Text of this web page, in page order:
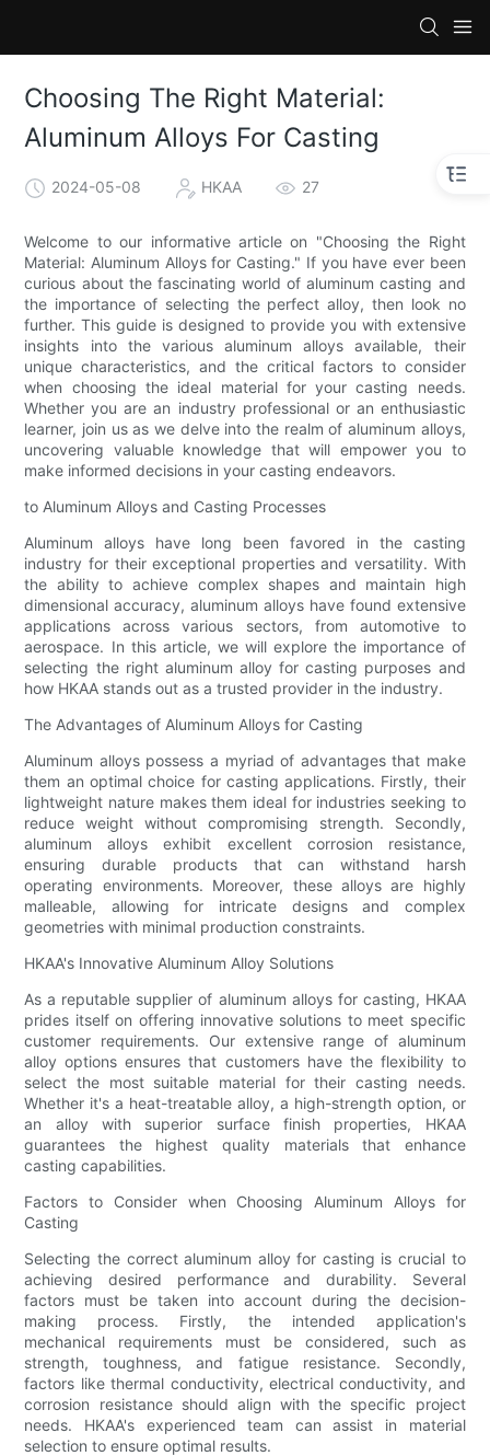
Choosing The Right Material:
Aluminum Alloys For Casting
2024-05-08 HKAA 27
Welcome to our informative article on "Choosing the Right
Material: Aluminum Alloys for Casting." If you have ever been
curious about the fascinating world of aluminum casting and
the importance of selecting the perfect alloy, then look no
further. This guide is designed to provide you with extensive
insights into the various aluminum alloys available, their
unique characteristics, and the critical factors to consider
when choosing the ideal material for your casting needs.
Whether you are an industry professional or an enthusiastic
learner, join us as we delve into the realm of aluminum alloys,
uncovering valuable knowledge that will empower you to
make informed decisions in your casting endeavors.
to Aluminum Alloys and Casting Processes
Aluminum alloys have long been favored in the casting
industry for their exceptional properties and versatility. With
the ability to achieve complex shapes and maintain high
dimensional accuracy, aluminum alloys have found extensive
applications across various sectors, from automotive to
aerospace. In this article, we will explore the importance of
selecting the right aluminum alloy for casting purposes and
how HKAA stands out as a trusted provider in the industry.
The Advantages of Aluminum Alloys for Casting
Aluminum alloys possess a myriad of advantages that make
them an optimal choice for casting applications. Firstly, their
lightweight nature makes them ideal for industries seeking to
reduce weight without compromising strength. Secondly,
aluminum alloys exhibit excellent corrosion resistance,
ensuring durable products that can withstand harsh
operating environments. Moreover, these alloys are highly
malleable, allowing for intricate designs and complex
geometries with minimal production constraints.
HKAA's Innovative Aluminum Alloy Solutions
As a reputable supplier of aluminum alloys for casting, HKAA
prides itself on offering innovative solutions to meet specific
customer requirements. Our extensive range of aluminum
alloy options ensures that customers have the flexibility to
select the most suitable material for their casting needs.
Whether it's a heat-treatable alloy, a high-strength option, or
an alloy with superior surface finish properties, HKAA
guarantees the highest quality materials that enhance
casting capabilities.
Factors to Consider when Choosing Aluminum Alloys for
Casting
Selecting the correct aluminum alloy for casting is crucial to
achieving desired performance and durability. Several
factors must be taken into account during the decision-
making process. Firstly, the intended application's
mechanical requirements must be considered, such as
strength, toughness, and fatigue resistance. Secondly,
factors like thermal conductivity, electrical conductivity, and
corrosion resistance should align with the specific project
needs. HKAA's experienced team can assist in material
selection to ensure optimal results.